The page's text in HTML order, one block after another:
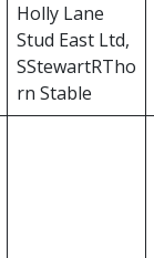
Holly Lane
Stud East Ltd,
SStewartRTho
rn Stable